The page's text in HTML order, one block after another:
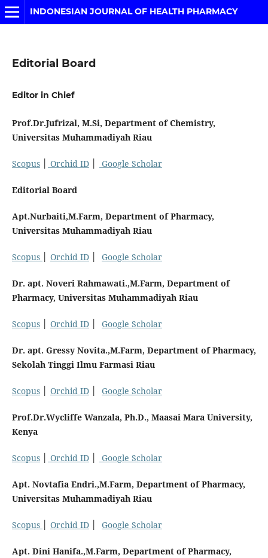
INDONESIAN JOURNAL OF HEALTH PHARMACY
Editorial Board
Editor in Chief
Prof.Dr.Jufrizal, M.Si, Department of Chemistry,
Universitas Muhammadiyah Riau
Scopus│ Orchid ID│ Google Scholar
Editorial Board
Apt.Nurbaiti,M.Farm, Department of Pharmacy,
Universitas Muhammadiyah Riau
Scopus Orchid ID│ Google Scholar
Dr. apt. Noveri Rahmawati.,M.Farm, Department of
Pharmacy, Universitas Muhammadiyah Riau
Scopus│ Orchid ID│ Google Scholar
Dr. apt. Gressy Novita.,M.Farm, Department of Pharmacy,
Sekolah Tinggi Ilmu Farmasi Riau
Scopus│ Orchid ID│ Google Scholar
Prof.Dr.Wycliffe Wanzala, Ph.D., Maasai Mara University,
Kenya
Scopus│ Orchid ID│ Google Scholar
Apt. Novtafia Endri.,M.Farm, Department of Pharmacy,
Universitas Muhammadiyah Riau
Scopus Orchid ID│ Google Scholar
Apt. Dini Hanifa.,M.Farm, Department of Pharmacy,